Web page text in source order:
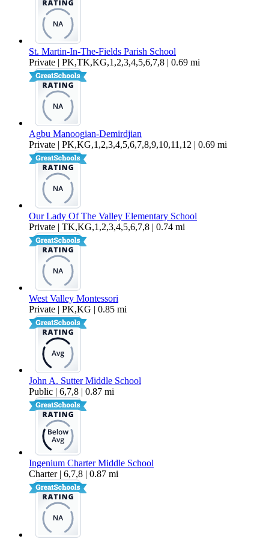
St. Martin-In-The-Fields Parish School
Private | PK,TK,KG,1,2,3,4,5,6,7,8 | 0.69 mi
Agbu Manoogian-Demirdjian
Private | PK,KG,1,2,3,4,5,6,7,8,9,10,11,12 | 0.69 mi
Our Lady Of The Valley Elementary School
Private | TK,KG,1,2,3,4,5,6,7,8 | 0.74 mi
West Valley Montessori
Private | PK,KG | 0.85 mi
John A. Sutter Middle School
Public | 6,7,8 | 0.87 mi
Ingenium Charter Middle School
Charter | 6,7,8 | 0.87 mi